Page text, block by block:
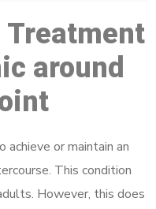
Treatment
around
or maintain an
This condition
However, this does